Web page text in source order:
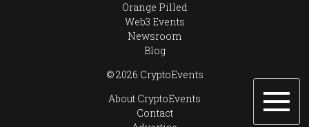
Orange Pilled
Web3 Events
Newsroom
Blog
© 2026 CryptoEvents
About CryptoEvents
Contact